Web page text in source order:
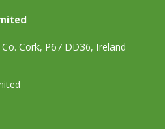
Cork, P67 DD36, Ireland